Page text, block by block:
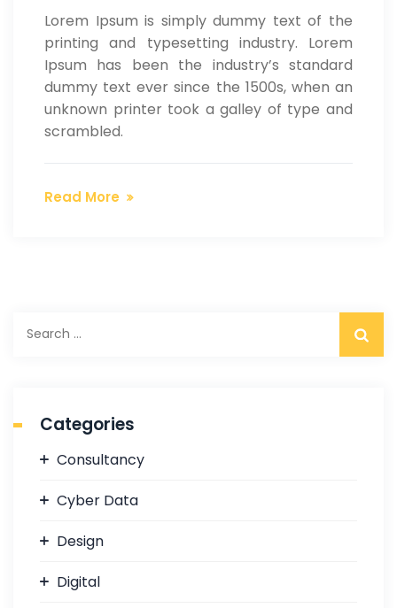
Lorem Ipsum is simply dummy text of the
printing and typesetting industry. Lorem
Ipsum has been the industry’s standard
dummy text ever since the 1500s, when an
unknown printer took a galley of type and
scrambled.
Read More
h
Categories
Consultancy
Cyber Data
Design
Digital